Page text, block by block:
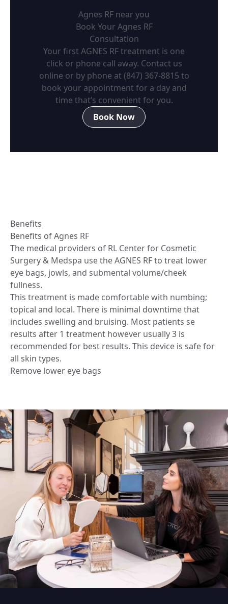
Agnes RF near you
Book Your Agnes RF
Consultation
Your first AGNES RF treatment is one
click or phone call away. Contact us
online or by phone at(847) 367-8815 to
book your appointment for a day and
time that’s convenient for you.
Book Now
Benefits
Benefits of Agnes RF
The medical providers of RL Center for Cosmetic
Surgery & Medspa use the AGNES RF to treat lower
eye bags, jowls, and submental volume/cheek
fullness.
This treatment is made comfortable with numbing;
topical and local. There is minimal downtime that
includes swelling and bruising. Most patients se
results after 1 treatment however usually 3 is
recommended for best results. This device is safe for
all skin types.
Remove lower eye bags